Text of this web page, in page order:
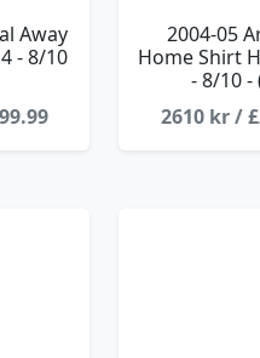
Away
- 8/10
2004-05
Home Shirt
- 8/10 -
2610 kr /